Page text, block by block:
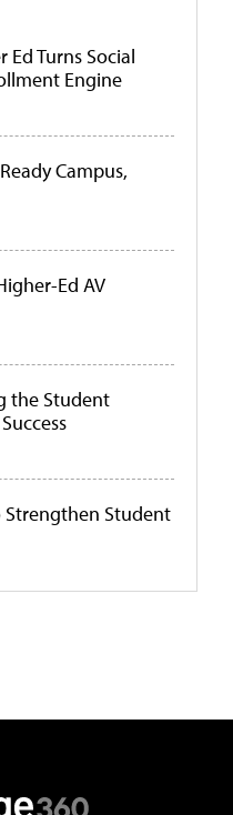
Turns Social
Engine
Campus,
Ed AV
the Student
Strengthen Student